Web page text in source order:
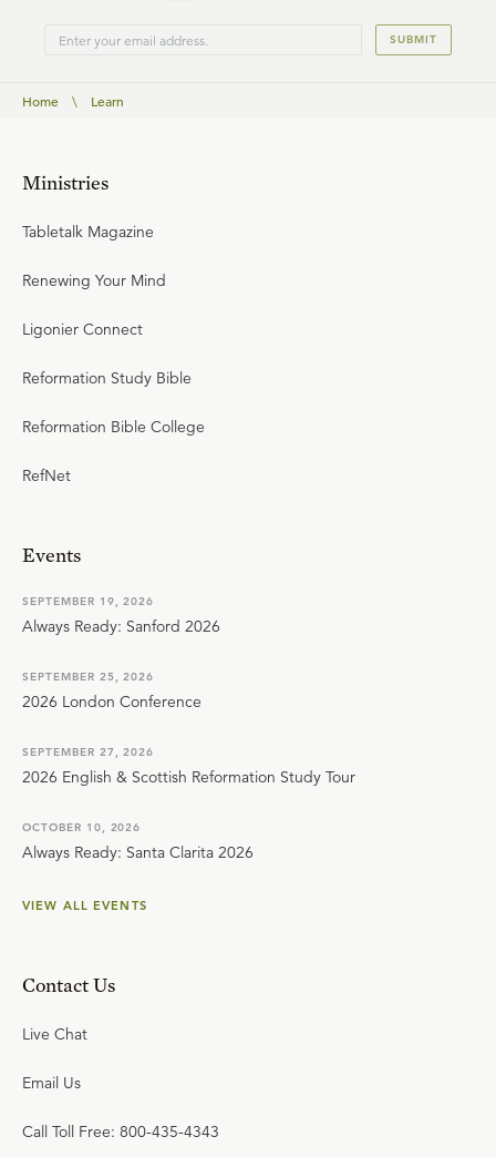
SUBMIT
Home \ Learn
Ministries
Tabletalk Magazine
Renewing Your Mind
Ligonier Connect
Reformation Study Bible
Reformation Bible College
RefNet
Events
SEPTEMBER 19, 2026
Always Ready: Sanford 2026
SEPTEMBER 25, 2026
2026 London Conference
SEPTEMBER 27, 2026
2026 English & Scottish Reformation Study Tour
OCTOBER 10, 2026
Always Ready: Santa Clarita 2026
VIEW ALL EVENTS
Contact Us
Live Chat
Email Us
Call Toll Free: 800-435-4343